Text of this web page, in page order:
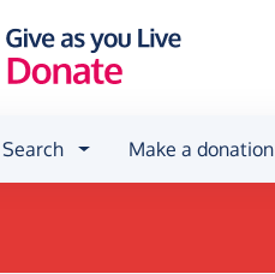
Search Make a donation